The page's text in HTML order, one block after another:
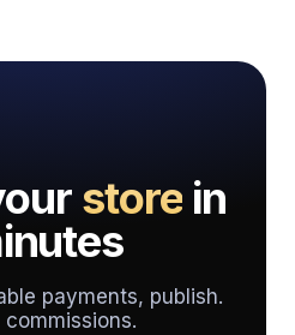
store in
payments, publish.
commissions.